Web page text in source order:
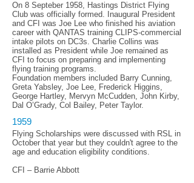
On 8 Septeber 1958, Hastings District Flying
Club was officially formed. Inaugural President
and CFI was Joe Lee who finished his aviation
career with QANTAS training CLIPS-commercial
intake pilots on DC3s. Charlie Collins was
installed as President while Joe remained as
CFI to focus on preparing and implementing
flying training programs.
Foundation members included Barry Cunning,
Greta Yabsley, Joe Lee, Frederick Higgins,
George Hartley, Mervyn McCudden, John Kirby,
Dal O’Grady, Col Bailey, Peter Taylor.
1959
Flying Scholarships were discussed with RSL in
October that year but they couldn't agree to the
age and education eligibility conditions.
CFI – Barrie Abbott